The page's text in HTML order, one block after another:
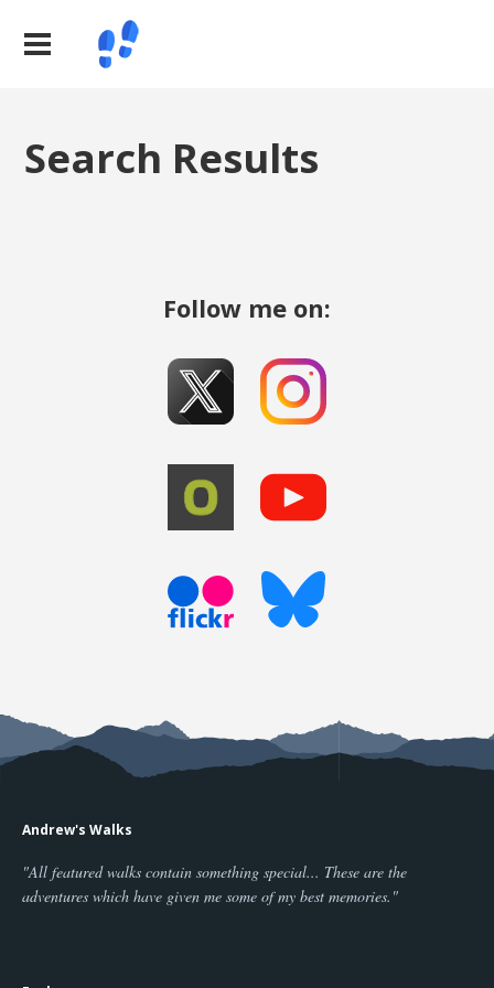
Search Results
Follow me on:
Andrew's Walks
"All featured walks contain something special... These are the
adventures which have given me some of my best memories."